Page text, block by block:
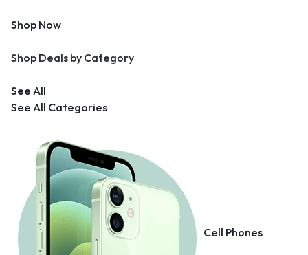
Shop Now
Shop Deals by Category
See All
See All Categories
Cell Phones